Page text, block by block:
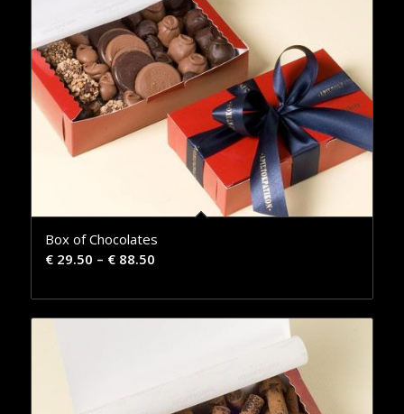
Box of Chocolates
€29.50 – €88.50